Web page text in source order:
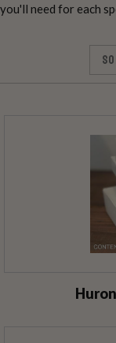
you'll need for each